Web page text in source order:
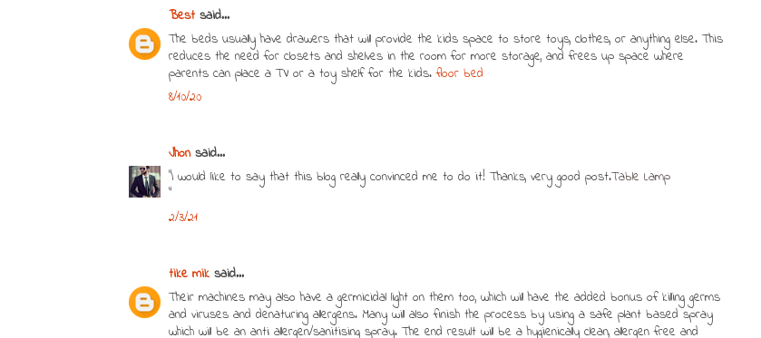
Best said...
The beds usually have drawers that will provide the kids space to store toys, clothes, or anything else. This
reduces the need for closets and shelves in the room for more storage, and frees up space where
parents can place a TV or a toy shelf for the kids.floor bed
8/10/20
Jhonsaid...
"I would like to say that this blog really convinced me to do it! Thanks, very good post.Table Lamp
"
2/3/21
tike mik said...
Their machines may also have a germicidal light on them too, which will have the added bonus of killing germs
and viruses and denaturing allergens. Many will also finish the process by using a safe plant based spray
which will be an anti allergen/sanitising spray. The end result will be a hygienically clean, allergen free and